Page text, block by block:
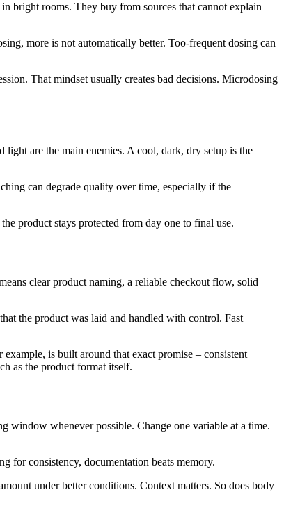
bright rooms. They buy from sources that cannot explain
more is not automatically better. Too-frequent dosing can
That mindset usually creates bad decisions. Microdosing
light are the main enemies. A cool, dark, dry setup is the
can degrade quality over time, especially if the
product stays protected from day one to final use.
clear product naming, a reliable checkout flow, solid
the product was laid and handled with control. Fast
is built around that exact promise – consistent
as the product format itself.
window whenever possible. Change one variable at a time.
for consistency, documentation beats memory.
under better conditions. Context matters. So does body